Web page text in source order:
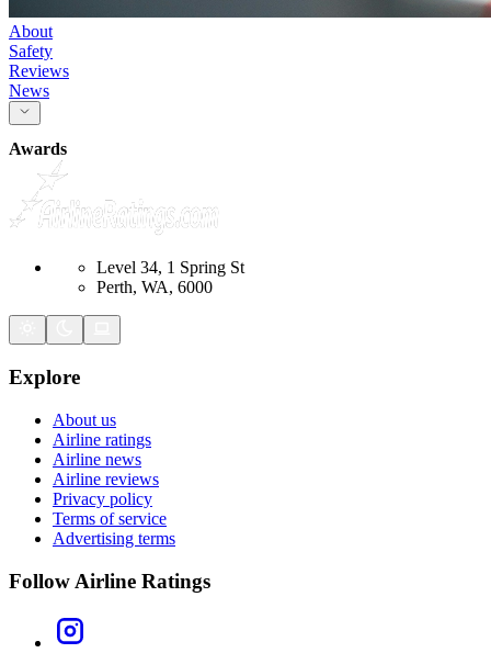
About
Safety
Reviews
News
Awards
Level 34, 1 Spring St
Perth, WA, 6000
Explore
About us
Airline ratings
Airline news
Airline reviews
Privacy policy
Terms of service
Advertising terms
Follow Airline Ratings